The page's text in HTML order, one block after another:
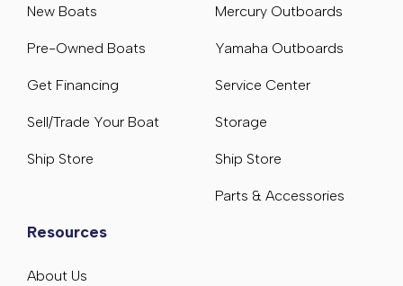
New Boats
Pre-Owned Boats
Get Financing
Sell/Trade Your Boat
Ship Store
Mercury Outboards
Yamaha Outboards
Service Center
Storage
Ship Store
Parts & Accessories
Resources
About Us